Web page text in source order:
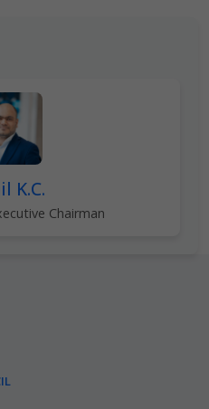
K.C.
Chairman